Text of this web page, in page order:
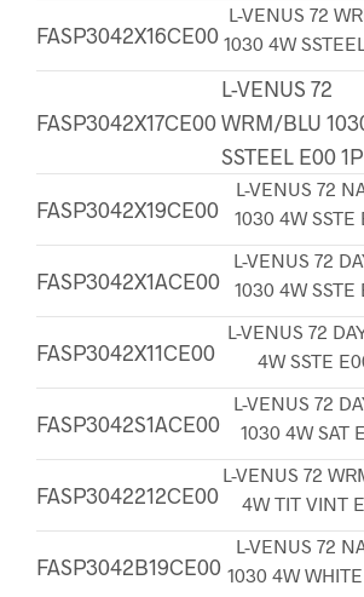
FASP3042X16CE00
L-VENUS 72
1030 4W
FASP3042X17CE00
L-VENUS 72
WRM/BLU
SSTEEL E00 1P
FASP3042X19CE00
L-VENUS 72
1030 4W SSTE
FASP3042X1ACE00
L-VENUS 72
1030 4W SSTE
FASP3042X11CE00
L-VENUS 72
4W SSTE
FASP3042S1ACE00
L-VENUS 72
1030 4W SAT
FASP3042212CE00
L-VENUS 72
4W TIT VINT
FASP3042B19CE00
L-VENUS 72
1030 4W